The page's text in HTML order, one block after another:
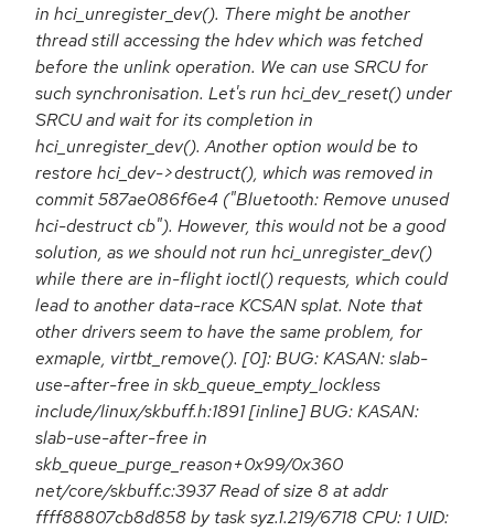
in hci_unregister_dev(). There might be another
thread still accessing the hdev which was fetched
before the unlink operation. We can use SRCU for
such synchronisation. Let's run hci_dev_reset() under
SRCU and wait for its completion in
hci_unregister_dev(). Another option would be to
restore hci_dev->destruct(), which was removed in
commit 587ae086f6e4 ("Bluetooth: Remove unused
hci-destruct cb"). However, this would not be a good
solution, as we should not run hci_unregister_dev()
while there are in-flight ioctl() requests, which could
lead to another data-race KCSAN splat. Note that
other drivers seem to have the same problem, for
exmaple, virtbt_remove(). [0]: BUG: KASAN: slab-
use-after-free in skb_queue_empty_lockless
include/linux/skbuff.h:1891 [inline] BUG: KASAN:
slab-use-after-free in
skb_queue_purge_reason+0x99/0x360
net/core/skbuff.c:3937 Read of size 8 at addr
ffff88807cb8d858 by task syz.1.219/6718 CPU: 1 UID: